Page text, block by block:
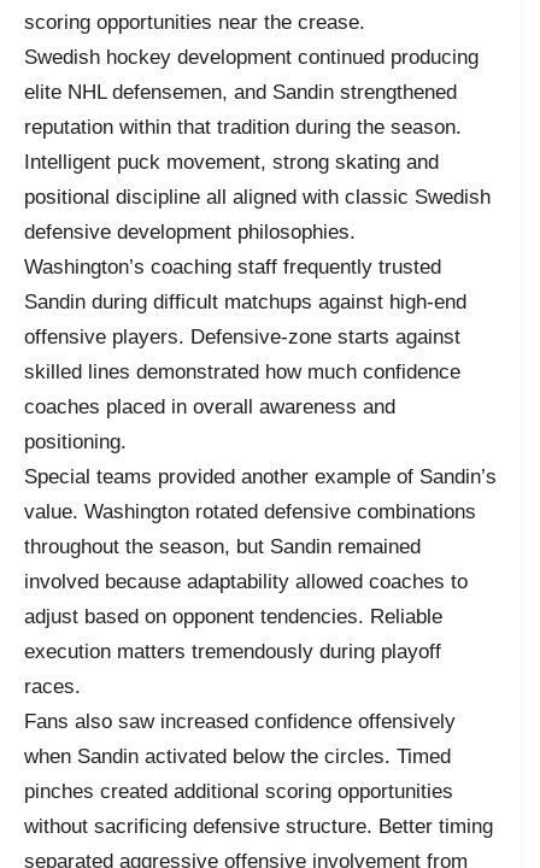
scoring opportunities near the crease.
Swedish hockey development continued producing
elite NHL defensemen, and Sandin strengthened
reputation within that tradition during the season.
Intelligent puck movement, strong skating and
positional discipline all aligned with classic Swedish
defensive development philosophies.
Washington’s coaching staff frequently trusted
Sandin during difficult matchups against high-end
offensive players. Defensive-zone starts against
skilled lines demonstrated how much confidence
coaches placed in overall awareness and
positioning.
Special teams provided another example of Sandin’s
value. Washington rotated defensive combinations
throughout the season, but Sandin remained
involved because adaptability allowed coaches to
adjust based on opponent tendencies. Reliable
execution matters tremendously during playoff
races.
Fans also saw increased confidence offensively
when Sandin activated below the circles. Timed
pinches created additional scoring opportunities
without sacrificing defensive structure. Better timing
separated aggressive offensive involvement from